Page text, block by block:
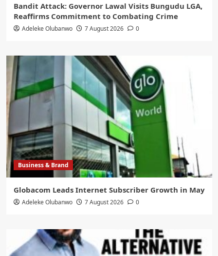
Bandit Attack: Governor Lawal Visits Bungudu LGA,
Reaffirms Commitment to Combating Crime
Adeleke Olubanwo 7 August 2026 0
Business & Brand
Globacom Leads Internet Subscriber Growth in May
Adeleke Olubanwo 7 August 2026 0